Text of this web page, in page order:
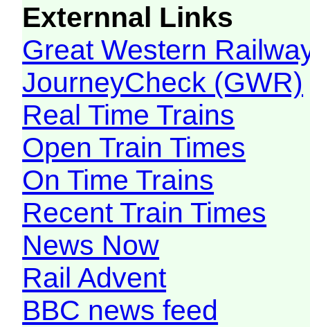
Externnal Links
Great Western
JourneyCheck (GWR)
Real Time Trains
Open Train Times
On Time Trains
Recent Train Times
News Now
Rail Advent
BBC news feed